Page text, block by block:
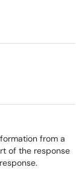
from a
of the response